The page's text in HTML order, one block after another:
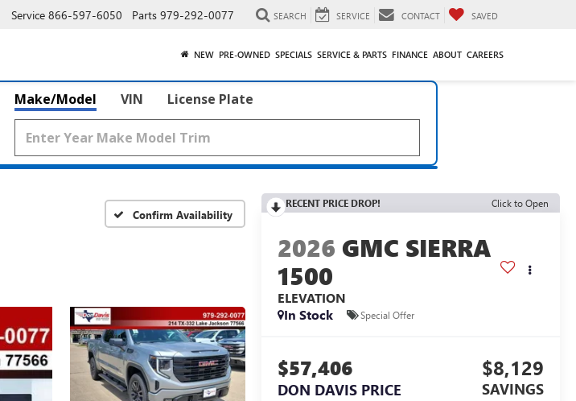
Service 866-597-6050 Parts 979-292-0077 SEARCH SERVICE CONTACT SAVED
NEW PRE-OWNED SPECIALS SERVICE & PARTS FINANCE ABOUT CAREERS
Make/Model VIN License Plate
Confirm Availability
RECENT PRICE DROP! Click to Open
2026 GMC SIERRA
1500
ELEVATION
In Stock
Special Offer
$57,406
DON DAVIS PRICE
$8,129
SAVINGS